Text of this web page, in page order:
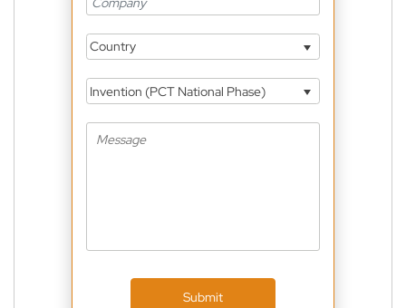
Country
Invention (PCT National Phase)
Submit